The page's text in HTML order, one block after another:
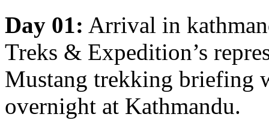
Day 01: Arrival in
Treks & Expedition’s
Mustang trekking briefing
overnight at Kathmandu.